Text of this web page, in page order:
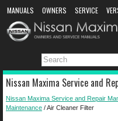
MANUALS OWNERS SERVICE
MANUAL DOWNLOAD
Nissan Maxima Service and
Nissan Maxima Service and Repair
Maintenance / Air Cleaner Filter